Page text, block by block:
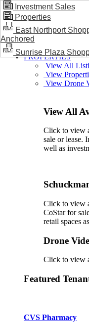
BLOG / NEWS
PROPERTIES
View All
View
View Drone
View All
Click to view
sale or lease.
well as
Click to view
CoStar for
retail spaces
Drone
Click to view
Featured
CVS Pharmacy
Investment Sales
Properties
East Northport
Anchored
Sunrise Plaza